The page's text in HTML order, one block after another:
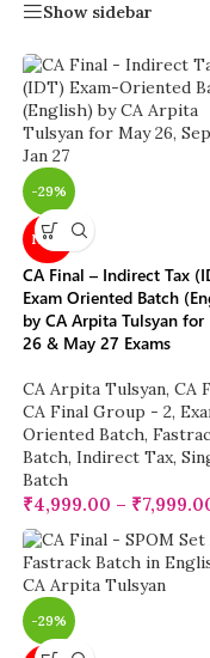
Show sidebar
-29%
NEW
CA Final – Indirect Tax
Exam Oriented Batch
by CA Arpita Tulsyan for
26 & May 27 Exams
CA Arpita Tulsyan, CA
CA Final Group - 2,
Oriented Batch,
Batch, Indirect Tax,
Batch
₹4,999.00 – ₹
-29%